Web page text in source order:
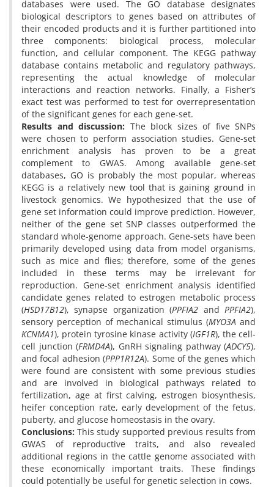
databases were used. The GO database designates
biological descriptors to genes based on attributes of
their encoded products and it is further partitioned into
three components: biological process, molecular
function, and cellular component. The KEGG pathway
database contains metabolic and regulatory pathways,
representing the actual knowledge of molecular
interactions and reaction networks. Finally, a Fisher’s
exact test was performed to test for overrepresentation
of the significant genes for each gene-set.
Results and discussion: The block sizes of five SNPs
were chosen to perform association studies. Gene-set
enrichment analysis has proven to be a great
complement to GWAS. Among available gene-set
databases, GO is probably the most popular, whereas
KEGG is a relatively new tool that is gaining ground in
livestock genomics. We hypothesized that the use of
gene set information could improve prediction. However,
neither of the gene set SNP classes outperformed the
standard whole-genome approach. Gene-sets have been
primarily developed using data from model organisms,
such as mice and flies; therefore, some of the genes
included in these terms may be irrelevant for
reproduction. Gene-set enrichment analysis identified
candidate genes related to estrogen metabolic process
(HSD17B12), synapse organization (PPFIA2 andPPFIA2),
sensory perception of mechanical stimulus (MYO3A and
KCNMA1), protein tyrosine kinase activity (IGF1R), the cell-
cell junction (FRMD4A), GnRH signaling pathway (ADCY5),
and focal adhesion (PPP1R12A). Some of the genes which
were found are consistent with some previous studies
and are involved in biological pathways related to
fertilization, age at first calving, estrogen biosynthesis,
heifer conception rate, early development of the fetus,
puberty, and glucose homeostasis in the ovary.
Conclusions: This study supported previous results from
GWAS of reproductive traits, and also revealed
additional regions in the cattle genome associated with
these economically important traits. These findings
could potentially be useful for genetic selection in cows.